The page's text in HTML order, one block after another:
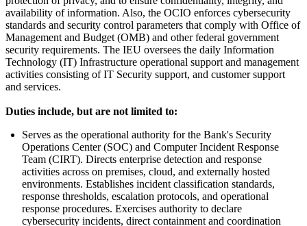
availability of information. Also, the OCIO enforces cybersecurity
standards and security control parameters that comply with Office of
Management and Budget (OMB) and other federal government
security requirements. The IEU oversees the daily Information
Technology (IT) Infrastructure operational support and management
activities consisting of IT Security support, and customer support
and services.
Duties include, but are not limited to:
Serves as the operational authority for the Bank's Security
Operations Center (SOC) and Computer Incident Response
Team (CIRT). Directs enterprise detection and response
activities across on premises, cloud, and externally hosted
environments. Establishes incident classification standards,
response thresholds, escalation protocols, and operational
response procedures. Exercises authority to declare
cybersecurity incidents, direct containment and coordination